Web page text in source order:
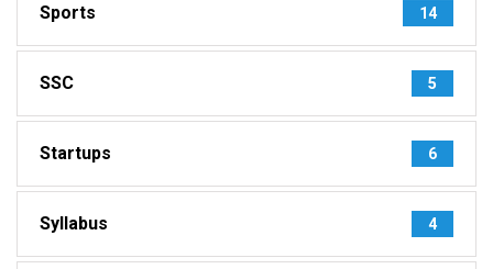
Sports 14
SSC 5
Startups 6
Syllabus 4